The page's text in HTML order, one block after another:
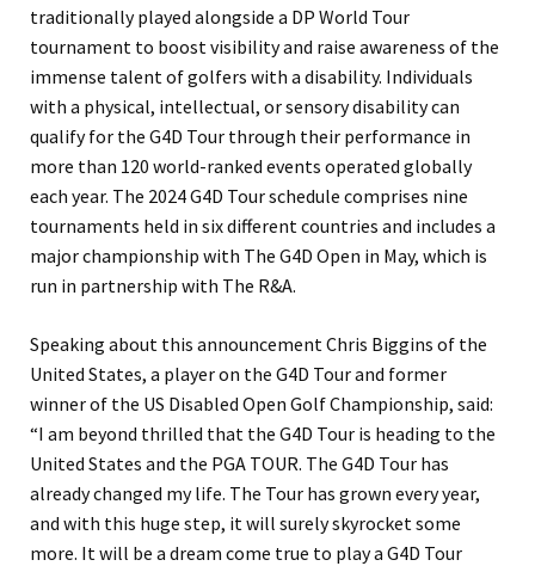
traditionally played alongside a DP World Tour
tournament to boost visibility and raise awareness of the
immense talent of golfers with a disability. Individuals
with a physical, intellectual, or sensory disability can
qualify for the G4D Tour through their performance in
more than 120 world-ranked events operated globally
each year. The 2024 G4D Tour schedule comprises nine
tournaments held in six different countries and includes a
major championship with The G4D Open in May, which is
run in partnership with The R&A.
Speaking about this announcement Chris Biggins of the
United States, a player on the G4D Tour and former
winner of the US Disabled Open Golf Championship, said:
“I am beyond thrilled that the G4D Tour is heading to the
United States and the PGA TOUR. The G4D Tour has
already changed my life. The Tour has grown every year,
and with this huge step, it will surely skyrocket some
more. It will be a dream come true to play a G4D Tour